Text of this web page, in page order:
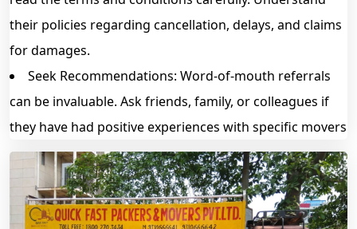
their policies regarding cancellation, delays, and claims
for damages.
Seek Recommendations: Word-of-mouth referrals
can be invaluable. Ask friends, family, or colleagues if
they have had positive experiences with specific movers